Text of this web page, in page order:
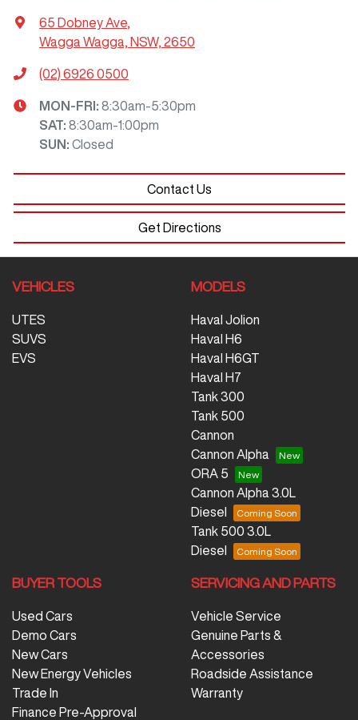
65 Dobney Ave
Wagga Wagga, NSW, 2650
(02) 6926 0500
MON-FRI: 8:30am-5:30pm
SAT: 8:30am-1:00pm
SUN : Closed
Contact Us
Get Directions
VEHICLES
UTES
SUVS
EVS
MODELS
Haval Jolion
Haval H6
Haval H6GT
Haval H7
Tank 300
Tank 500
Cannon
Cannon Alpha
ORA 5
Cannon Alpha 3.0L
Diesel
Tank 500 3.0L
Diesel
BUYER TOOLS
Used Cars
Demo Cars
New Cars
New Energy Vehicles
Trade In
Finance Pre-Approval
SERVICING AND PARTS
Vehicle Service
Genuine Parts &
Accessories
Roadside Assistance
Warranty